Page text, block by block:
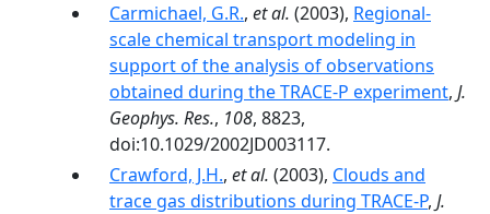
Carmichael, G.R., et al. (2003), Regional-
scale chemical transport modeling in
support of the analysis of observations
obtained during the TRACE-P experiment, J.
Geophys. Res., 108, 8823,
doi:10.1029/2002JD003117.
Crawford, J.H., et al. (2003), Clouds and
trace gas distributions during TRACE-P, J.